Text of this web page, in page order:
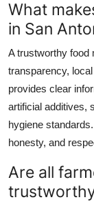
What
in San
A trustworthy food
transparency,
provides clear
artificial additives,
hygiene
honesty, and
Are all